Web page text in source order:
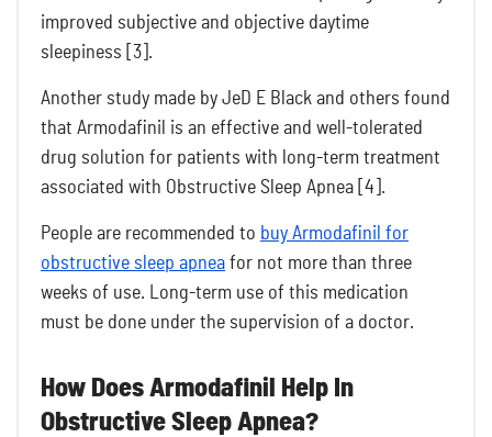
improved subjective and objective daytime
sleepiness [3].
Another study made by JeD E Black and others found
that Armodafinil is an effective and well-tolerated
drug solution for patients with long-term treatment
associated with Obstructive Sleep Apnea [4].
People are recommended to buy Armodafinil for
obstructive sleep apnea for not more than three
weeks of use. Long-term use of this medication
must be done under the supervision of a doctor.
How Does Armodafinil Help In
Obstructive Sleep Apnea?